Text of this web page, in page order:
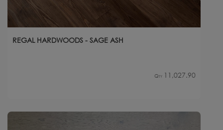
REGAL HARDWOODS - SAGE ASH
Qty 11,027.90